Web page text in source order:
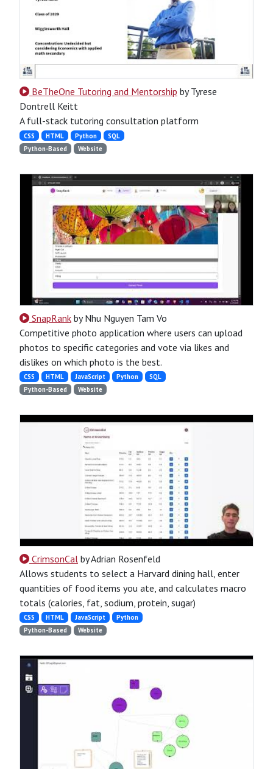
BeTheOne Tutoring and Mentorship by Tyrese
Dontrell Keitt
A full-stack tutoring consultation platform
CSS HTML Python
SQL
Python-Based
Website
SnapRank by Nhu Nguyen Tam Vo
Competitive photo application where users can upload
photos to specific categories and vote via likes and
dislikes on which photo is the best.
CSS HTML JavaScript Python
SQL
Python-Based
Website
CrimsonCal by Adrian Rosenfeld
Allows students to select a Harvard dining hall, enter
quantities of food items you ate, and calculates macro
totals (calories, fat, sodium, protein, sugar)
CSS HTML JavaScript
Python
Python-Based
Website